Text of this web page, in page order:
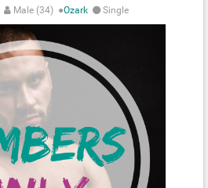
Male (34) ●Ozark Single